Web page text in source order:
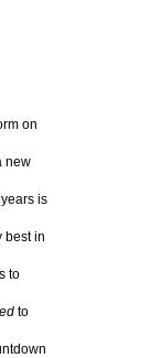
on
new
is
best in
to
to